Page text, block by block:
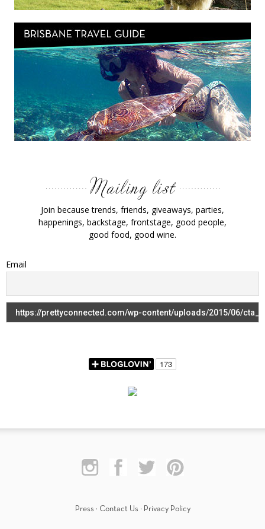
Join because trends, friends, giveaways, parties,
happenings, backstage, frontstage, good people,
good food, good wine.
Email
Press · Contact Us · Privacy Policy